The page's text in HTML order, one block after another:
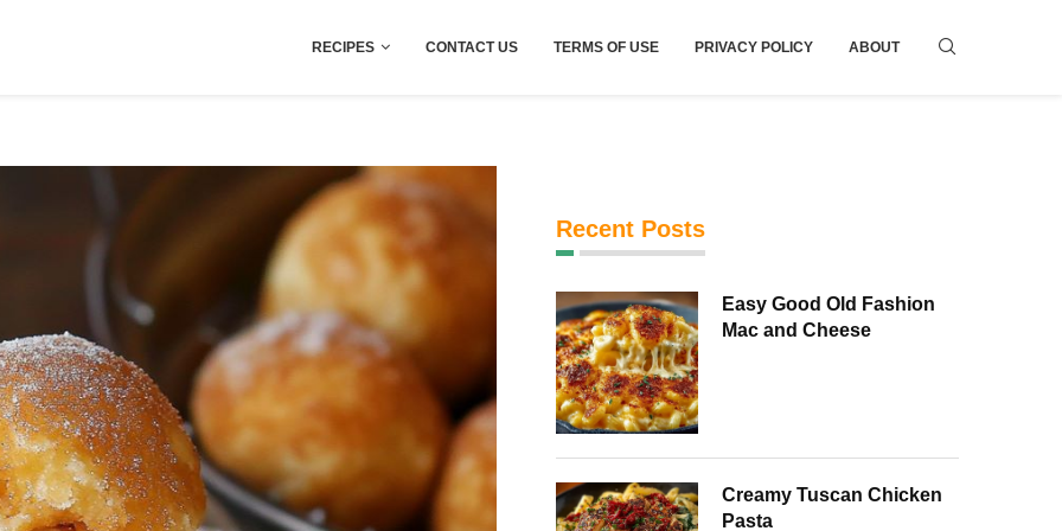
RECIPES CONTACT US TERMS OF USE PRIVACY POLICY ABOUT
Recent Posts
Easy Good Old Fashion
Mac and Cheese
Creamy Tuscan Chicken
Pasta